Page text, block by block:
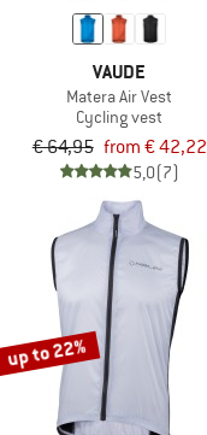
VAUDE
Matera Air Vest
Cycling vest
€ 64,95 from € 42,22
5,0(7)
up to 22%